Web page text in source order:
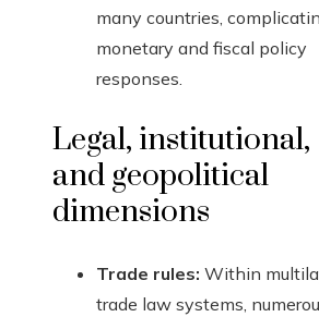
many countries,
monetary and fiscal policy
responses.
Legal, institutional,
and geopolitical
dimensions
Trade rules: Within
trade law systems,